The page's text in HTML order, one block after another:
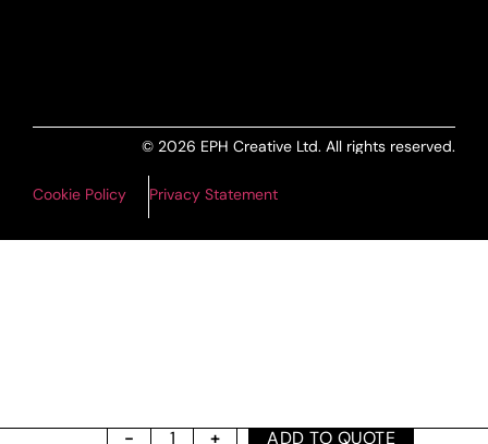
ADD TO QUOTE
© 2026 EPH Creative Ltd. All rights reserved.
Cookie Policy Privacy Statement